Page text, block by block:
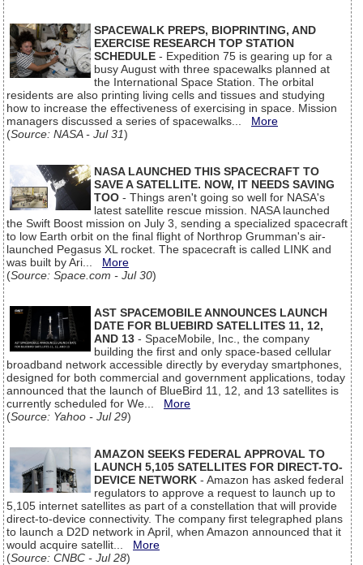
SPACEWALK PREPS, BIOPRINTING, AND
EXERCISE RESEARCH TOP STATION
SCHEDULE - Expedition 75 is gearing up for a
busy August with three spacewalks planned at
the International Space Station. The orbital
residents are also printing living cells and tissues and studying
how to increase the effectiveness of exercising in space. Mission
managers discussed a series of spacewalks... More
(Source: NASA - Jul 31)
NASA LAUNCHED THIS SPACECRAFT TO
SAVE A SATELLITE. NOW, IT NEEDS SAVING
TOO - Things aren't going so well for NASA's
latest satellite rescue mission. NASA launched
the Swift Boost mission on July 3, sending a specialized spacecraft
to low Earth orbit on the final flight of Northrop Grumman's air-
launched Pegasus XL rocket. The spacecraft is called LINK and
was built by Ari... More
(Source: Space.com - Jul 30)
AST SPACEMOBILE ANNOUNCES LAUNCH
DATE FOR BLUEBIRD SATELLITES 11, 12,
AND 13 - SpaceMobile, Inc., the company
building the first and only space-based cellular
broadband network accessible directly by everyday smartphones,
designed for both commercial and government applications, today
announced that the launch of BlueBird 11, 12, and 13 satellites is
currently scheduled for We... More
(Source: Yahoo - Jul 29)
AMAZON SEEKS FEDERAL APPROVAL TO
LAUNCH 5,105 SATELLITES FOR DIRECT-TO-
DEVICE NETWORK - Amazon has asked federal
regulators to approve a request to launch up to
5,105 internet satellites as part of a constellation that will provide
direct-to-device connectivity. The company first telegraphed plans
to launch a D2D network in April, when Amazon announced that it
would acquire satellit... More
(Source: CNBC - Jul 28)